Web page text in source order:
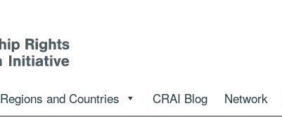
Regions and Countries CRAI Blog Network